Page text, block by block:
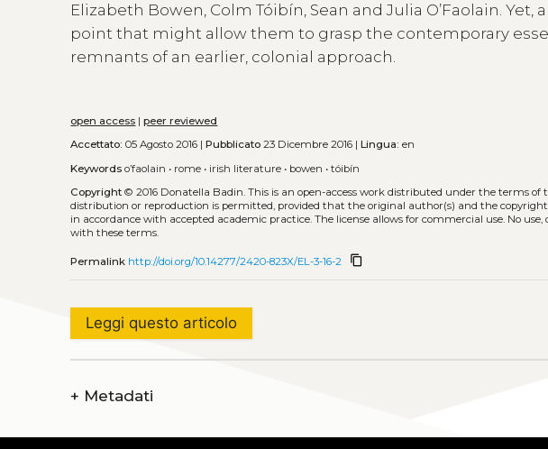
Elizabeth Bowen, Colm Tóibín, Sean and Julia O’Faolain.
point that might allow them to grasp the contemporary
remnants of an earlier, colonial approach.
open access |peer reviewed
Accettato: 05 Agosto 2016 |Pubblicato 23 Dicembre 2016 |Lingua: en
Keywords o’faolain • rome • irish literature • bowen •tóibín
Copyright © 2016 Donatella Badin.This is an open-access work distributed under the terms of
distribution or reproduction is permitted, provided that the original author(s) and the
in accordance with accepted academic practice. The license allows for commercial use. No
with these terms.
Permalink http://doi.org/10.14277/2420-823X/EL-3-16-2 content_copy
Leggi questo articolo
+ Metadati